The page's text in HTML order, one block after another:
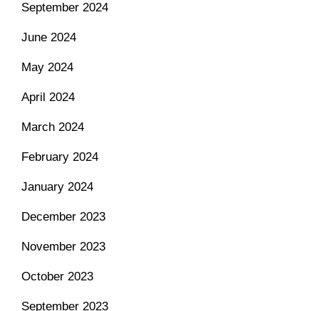
September 2024
June 2024
May 2024
April 2024
March 2024
February 2024
January 2024
December 2023
November 2023
October 2023
September 2023